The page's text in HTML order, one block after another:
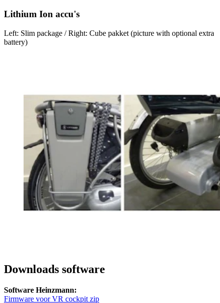
Lithium Ion accu's
Left: Slim package / Right: Cube pakket (picture with optional extra
battery)
Downloads software
Software Heinzmann:
Firmware voor VR cockpit zip